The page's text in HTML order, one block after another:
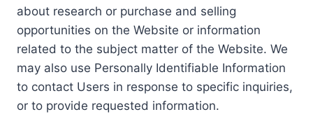
about research or purchase and selling
opportunities on the Website or information
related to the subject matter of the Website. We
may also use Personally Identifiable Information
to contact Users in response to specific inquiries,
or to provide requested information.